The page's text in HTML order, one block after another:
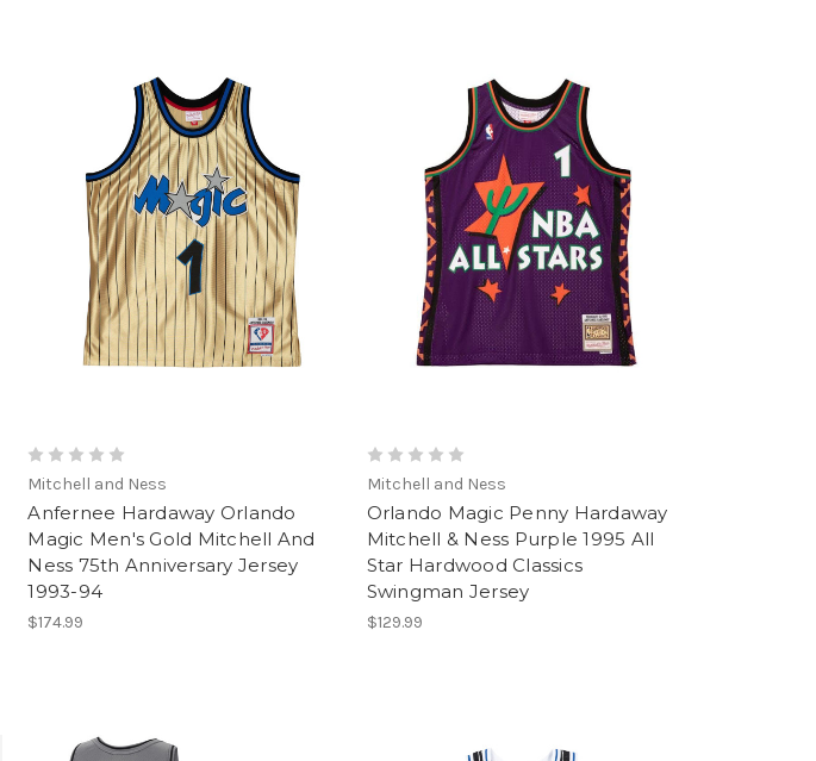
Mitchell and Ness
Anfernee Hardaway Orlando
Magic Men's Gold Mitchell And
Ness 75th Anniversary Jersey
1993-94
$174.99
Mitchell and Ness
Orlando Magic Penny Hardaway
Mitchell & Ness Purple 1995 All
Star Hardwood Classics
Swingman Jersey
$129.99